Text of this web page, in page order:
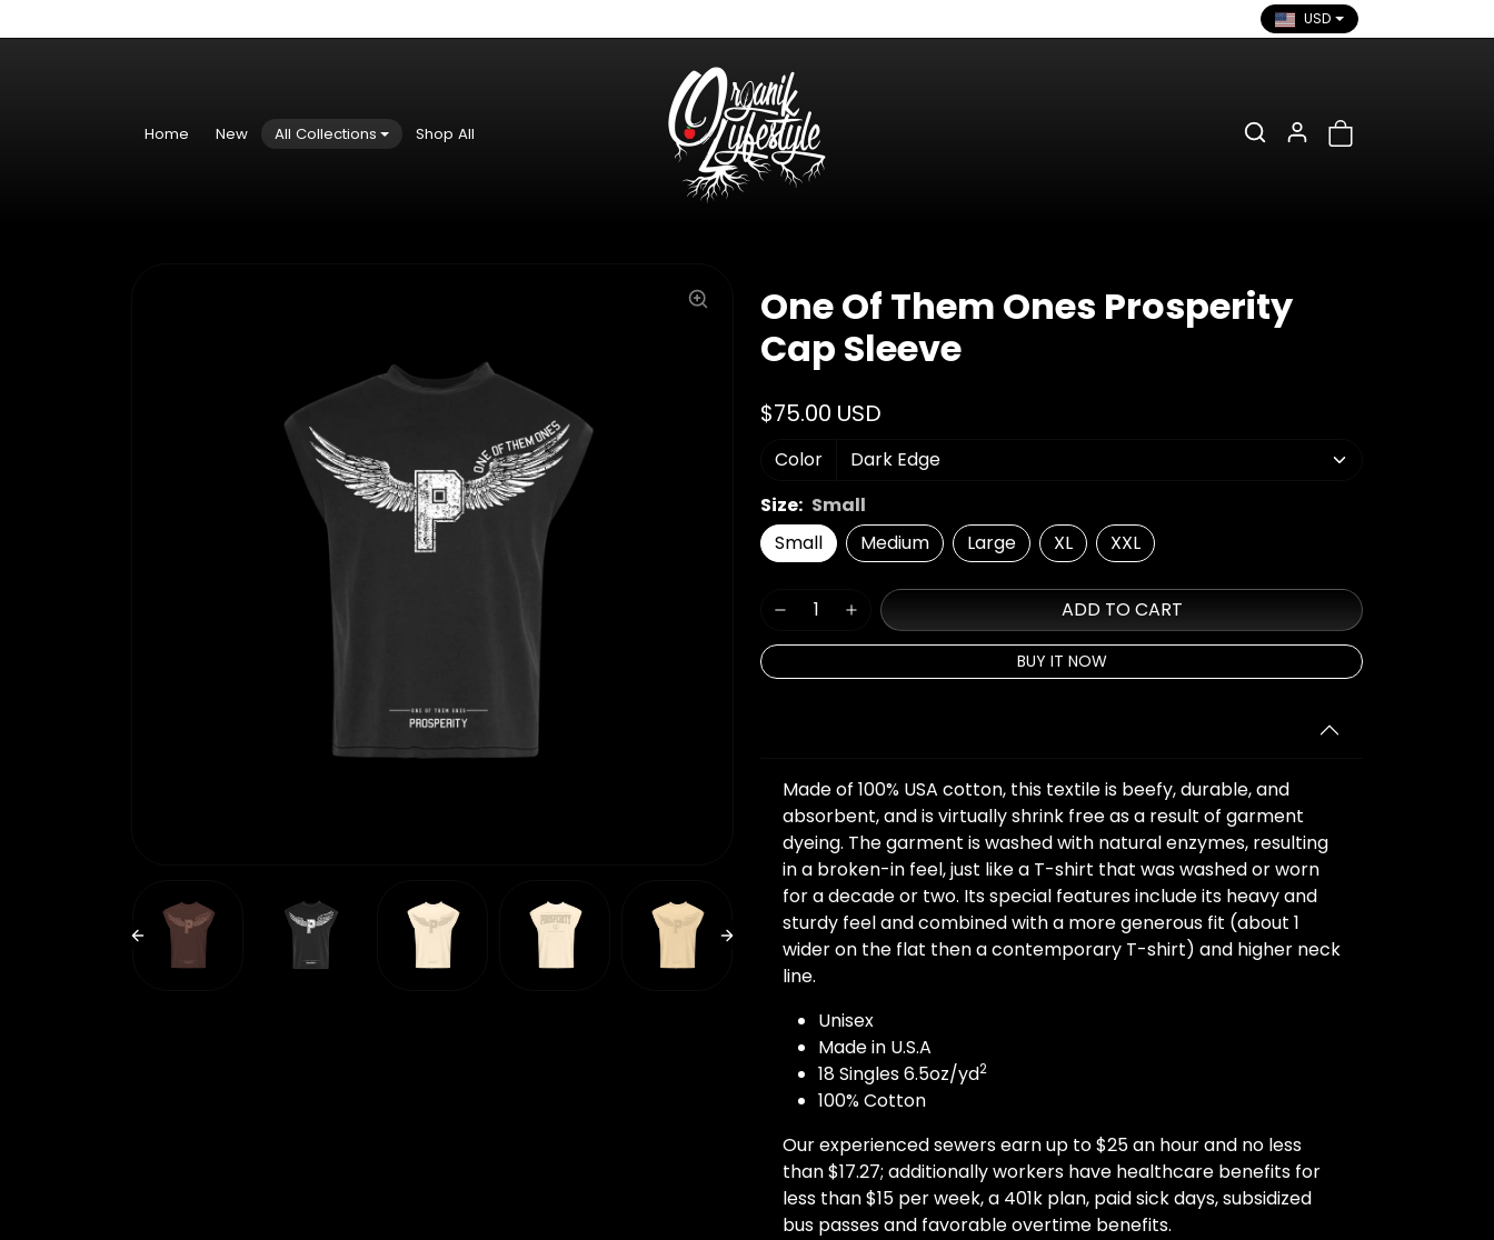
USD
Home New All Collections Shop All
One Of Them Ones Prosperity
Cap Sleeve
$75.00 USD
Color
Size: Small
Small
Medium Large XL XXL
ADD TO CART
BUY IT NOW
Made of 100% USA cotton, this textile is beefy, durable, and
absorbent, and is virtually shrink free as a result of garment
dyeing. The garment is washed with natural enzymes, resulting
in a broken-in feel, just like a T-shirt that was washed or worn
for a decade or two. Its special features include its heavy and
sturdy feel and combined with a more generous fit (about 1
wider on the flat then a contemporary T-shirt) and higher neck
line.
Unisex
Made in U.S.A
18 Singles 6.5oz/yd2
100% Cotton
Our experienced sewers earn up to $25 an hour and no less
than $17.27; additionally workers have healthcare benefits for
less than $15 per week, a 401k plan, paid sick days, subsidized
bus passes and favorable overtime benefits.